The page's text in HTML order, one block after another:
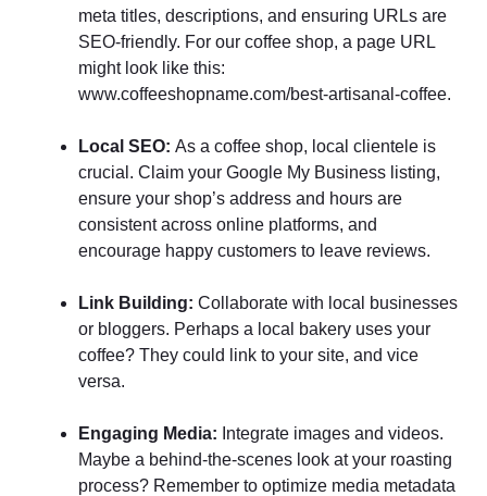
meta titles, descriptions, and ensuring URLs are
SEO-friendly. For our coffee shop, a page URL
might look like this:
www.coffeeshopname.com/best-artisanal-coffee.
Local SEO: As a coffee shop, local clientele is
crucial. Claim your Google My Business listing,
ensure your shop’s address and hours are
consistent across online platforms, and
encourage happy customers to leave reviews.
Link Building: Collaborate with local businesses
or bloggers. Perhaps a local bakery uses your
coffee? They could link to your site, and vice
versa.
Engaging Media: Integrate images and videos.
Maybe a behind-the-scenes look at your roasting
process? Remember to optimize media metadata